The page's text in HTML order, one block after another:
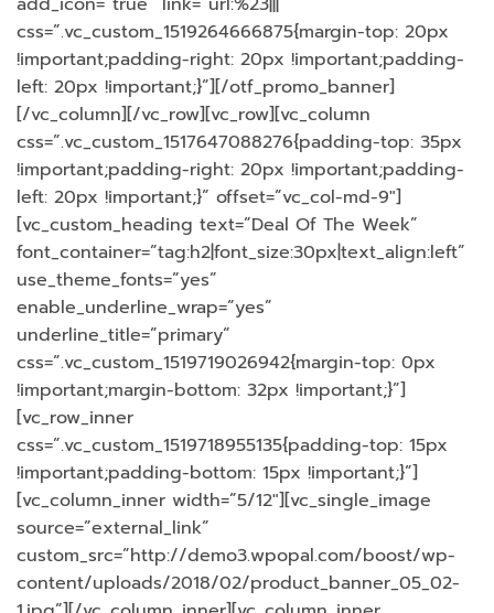
css=”.vc_custom_1519264666875{margin-top: 20px
!important;padding-right: 20px !important;padding-
left: 20px !important;}”][/otf_promo_banner]
[/vc_column][/vc_row][vc_row][vc_column
css=”.vc_custom_1517647088276{padding-top: 35px
!important;padding-right: 20px !important;padding-
left: 20px !important;}” offset=”vc_col-md-9″]
[vc_custom_heading text=”Deal Of The Week”
font_container=”tag:h2|font_size:30px|text_align:left”
use_theme_fonts=”yes”
enable_underline_wrap=”yes”
underline_title=”primary”
css=”.vc_custom_1519719026942{margin-top: 0px
!important;margin-bottom: 32px !important;}”]
[vc_row_inner
css=”.vc_custom_1519718955135{padding-top: 15px
!important;padding-bottom: 15px !important;}”]
[vc_column_inner width=”5/12″][vc_single_image
source=”external_link”
custom_src=”http://demo3.wpopal.com/boost/wp-
content/uploads/2018/02/product_banner_05_02-